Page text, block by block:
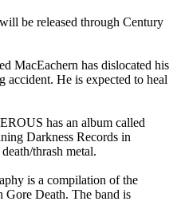
be released through Century
MacEachern has dislocated his
He is expected to heal
has an album called
Darkness Records in
thrash metal.
is a compilation of the
Gore Death. The band is